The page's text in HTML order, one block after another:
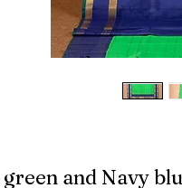
and Navy